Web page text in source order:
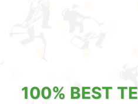
100% BEST